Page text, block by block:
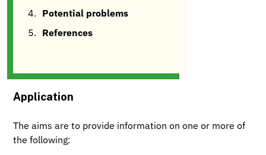
Potential problems
References
Application
The aims are to provide information on one or more of
the following: